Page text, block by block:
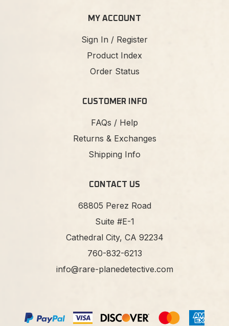
MY ACCOUNT
Sign In / Register
Product Index
Order Status
CUSTOMER INFO
FAQs / Help
Returns & Exchanges
Shipping Info
CONTACT US
68805 Perez Road
Suite #E-1
Cathedral City, CA 92234
760-832-6213
info@rare-planedetective.com